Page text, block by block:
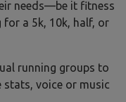
needs—be it fitness
a 5k, 10k, half, or
running groups to
stats, voice or music